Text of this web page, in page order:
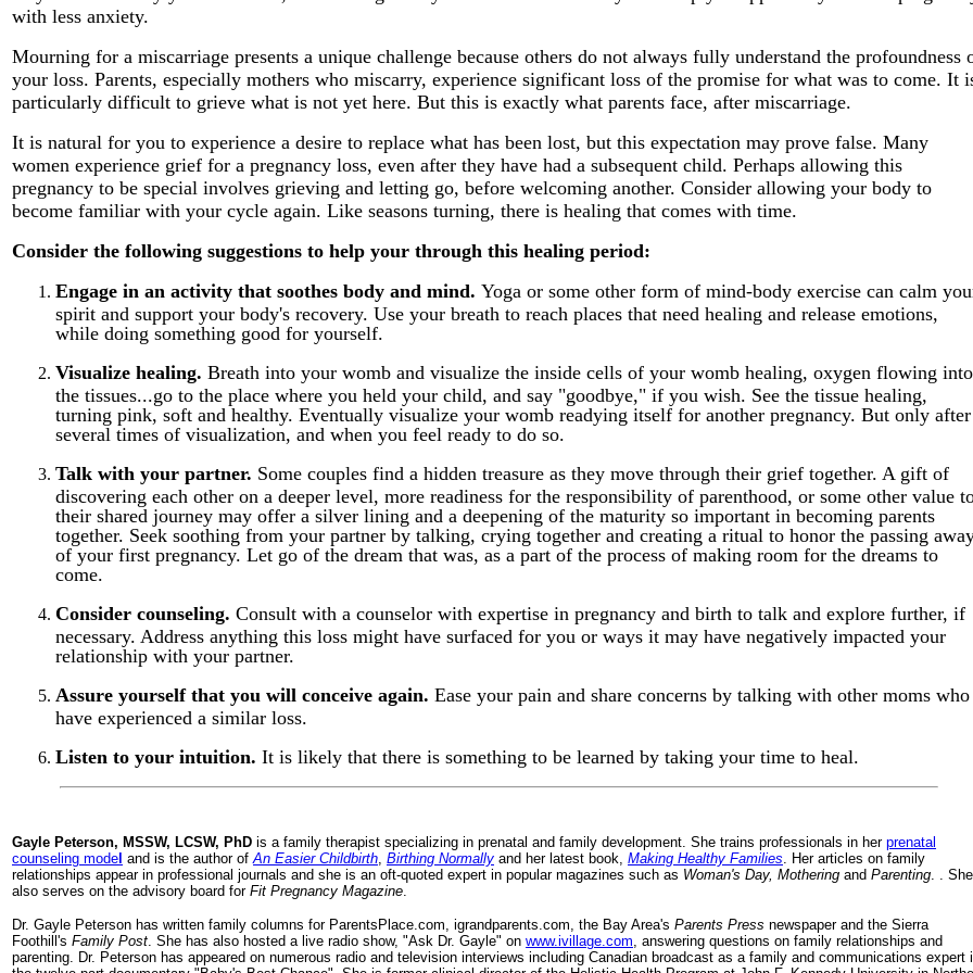
with less anxiety.
Mourning for a miscarriage presents a unique challenge because others do not always fully understand the profoundness
your loss. Parents, especially mothers who miscarry, experience significant loss of the promise for what was to come. It
particularly difficult to grieve what is not yet here. But this is exactly what parents face, after miscarriage.
It is natural for you to experience a desire to replace what has been lost, but this expectation may prove false. Many
women experience grief for a pregnancy loss, even after they have had a subsequent child. Perhaps allowing this
pregnancy to be special involves grieving and letting go, before welcoming another. Consider allowing your body to
become familiar with your cycle again. Like seasons turning, there is healing that comes with time.
Consider the following suggestions to help your through this healing period:
Engage in an activity that soothes body and mind. Yoga or some other form of mind-body exercise can calm
spirit and support your body's recovery. Use your breath to reach places that need healing and release emotions,
while doing something good for yourself.
Visualize healing. Breath into your womb and visualize the inside cells of your womb healing, oxygen flowing into
the tissues...go to the place where you held your child, and say "goodbye," if you wish. See the tissue healing,
turning pink, soft and healthy. Eventually visualize your womb readying itself for another pregnancy. But only after
several times of visualization, and when you feel ready to do so.
Talk with your partner. Some couples find a hidden treasure as they move through their grief together. A gift of
discovering each other on a deeper level, more readiness for the responsibility of parenthood, or some other value
their shared journey may offer a silver lining and a deepening of the maturity so important in becoming parents
together. Seek soothing from your partner by talking, crying together and creating a ritual to honor the passing
of your first pregnancy. Let go of the dream that was, as a part of the process of making room for the dreams to
come.
Consider counseling. Consult with a counselor with expertise in pregnancy and birth to talk and explore further, if
necessary. Address anything this loss might have surfaced for you or ways it may have negatively impacted your
relationship with your partner.
Assure yourself that you will conceive again. Ease your pain and share concerns by talking with other moms who
have experienced a similar loss.
Listen to your intuition. It is likely that there is something to be learned by taking your time to heal.
Gayle Peterson, MSSW, LCSW, PhD is a family therapist specializing in prenatal and family development. She trains professionals in her prenatal
counseling model and is the author of An Easier Childbirth Birthing Normally and her latest book, Making Healthy Families . Her articles on family
relationships appear in professional journals and she is an oft-quoted expert in popular magazines such as Woman's Day, Mothering and Parenting . . She
also serves on the advisory board for Fit Pregnancy Magazine
Dr. Gayle Peterson has written family columns for ParentsPlace.com, igrandparents.com, the Bay Area's Parents Press newspaper and the Sierra
Foothill's Family Post . She has also hosted a live radio show, "Ask Dr. Gayle" on www.ivillage.com , answering questions on family relationships and
parenting. Dr. Peterson has appeared on numerous radio and television interviews including Canadian broadcast as a family and communications expert